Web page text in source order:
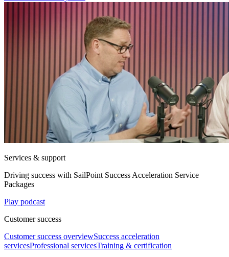
Services & support
Driving success with SailPoint Success Acceleration Service
Packages
Play podcast
Customer success
Customer success overviewSuccess acceleration
servicesProfessional servicesTraining & certification